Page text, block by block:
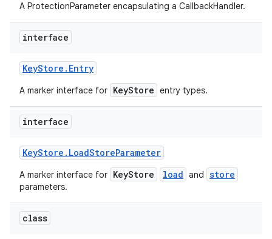
A ProtectionParameter encapsulating a CallbackHandler.
interface
KeyStore . Entry
A marker interface for KeyStore entry types.
interface
KeyStore . LoadStoreParameter
A marker interface for KeyStore load and store
parameters.
class